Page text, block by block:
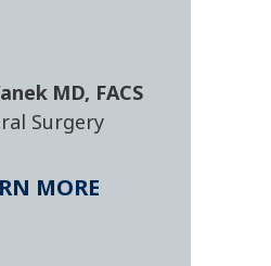
MD, FACS
Surgery
MORE